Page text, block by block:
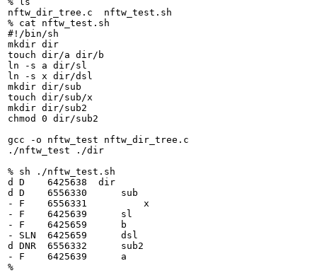
nftw_dir_tree.c  nftw_test.sh
% cat nftw_test.sh
#!/bin/sh
mkdir dir
touch dir/a dir/b
ln -s a dir/sl
ln -s x dir/dsl
mkdir dir/sub
touch dir/sub/x
mkdir dir/sub2
chmod 0 dir/sub2
gcc -o nftw_test nftw_dir_tree.c
./nftw_test ./dir
% sh ./nftw_test.sh
d D    6425638  dir
d D    6556330      sub
- F    6556331          x
- F    6425639      sl
- F    6425659      b
- SLN  6425659      dsl
d DNR  6556332      sub2
- F    6425639      a
%